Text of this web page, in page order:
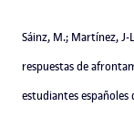
Sáinz, M.; Martínez, J-
respuestas de
estudiantes españoles